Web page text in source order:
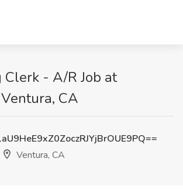
- A/R Job at
CA
Ventura, CA